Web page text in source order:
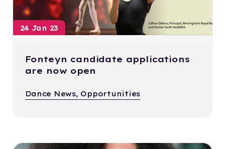
24 Jan 23
Fonteyn candidate applications
are now open
Dance News, Opportunities